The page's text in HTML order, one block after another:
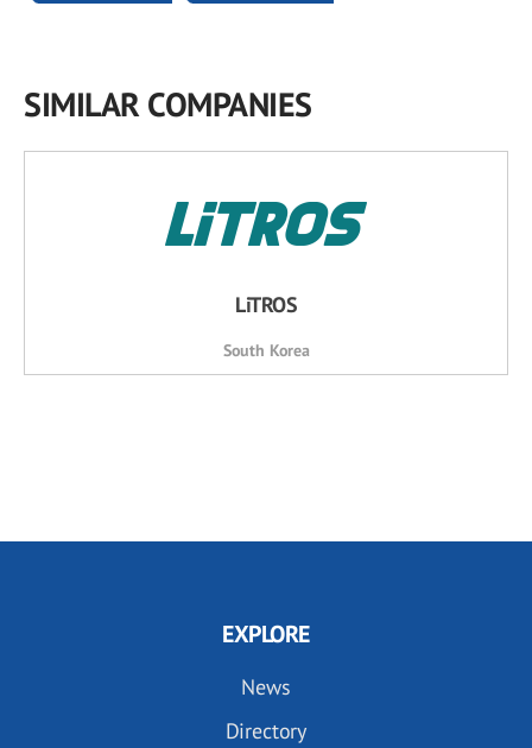
SIMILAR COMPANIES
LiTROS
South Korea
EXPLORE
News
Directory